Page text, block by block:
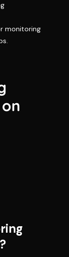
monitoring